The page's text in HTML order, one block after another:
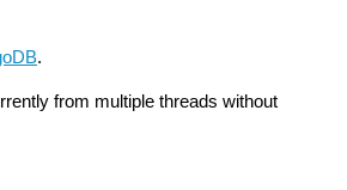
.
from multiple threads without